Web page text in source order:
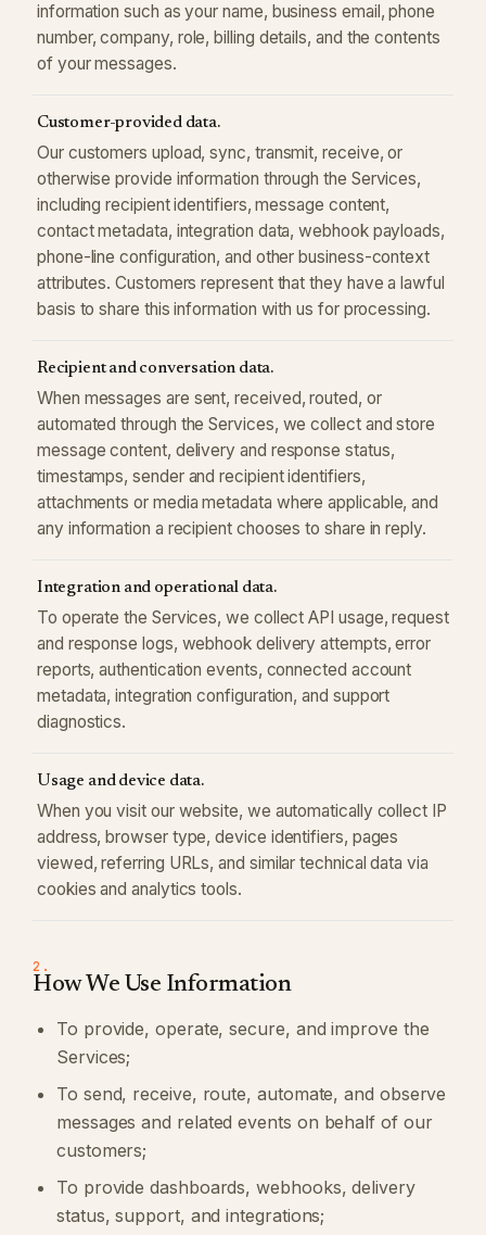
information such as your name, business email, phone
number, company, role, billing details, and the contents
of your messages.
Customer-provided data.
Our customers upload, sync, transmit, receive, or
otherwise provide information through the Services,
including recipient identifiers, message content,
contact metadata, integration data, webhook payloads,
phone-line configuration, and other business-context
attributes. Customers represent that they have a lawful
basis to share this information with us for processing.
Recipient and conversation data.
When messages are sent, received, routed, or
automated through the Services, we collect and store
message content, delivery and response status,
timestamps, sender and recipient identifiers,
attachments or media metadata where applicable, and
any information a recipient chooses to share in reply.
Integration and operational data.
To operate the Services, we collect API usage, request
and response logs, webhook delivery attempts, error
reports, authentication events, connected account
metadata, integration configuration, and support
diagnostics.
Usage and device data.
When you visit our website, we automatically collect IP
address, browser type, device identifiers, pages
viewed, referring URLs, and similar technical data via
cookies and analytics tools.
2.
How We Use Information
To provide, operate, secure, and improve the
Services;
To send, receive, route, automate, and observe
messages and related events on behalf of our
customers;
To provide dashboards, webhooks, delivery
status, support, and integrations;